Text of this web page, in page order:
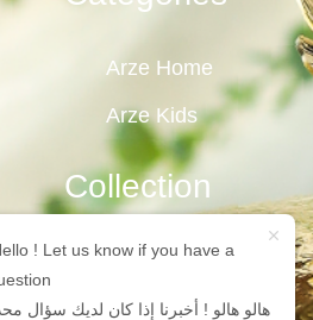
Arze Home
Arze Kids
Collection
! Let us know if you have a
هالو هالو ! أخبرنا إذا كان لديك سؤال